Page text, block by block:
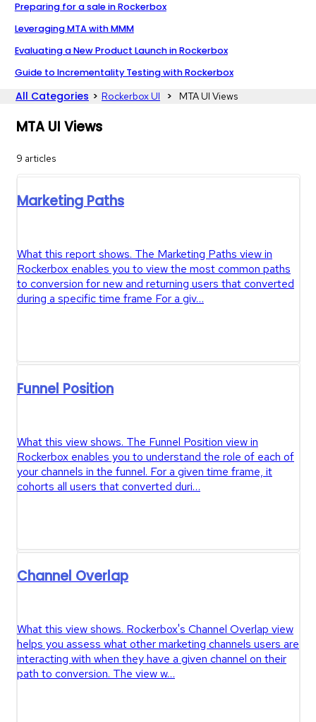
Preparing for a sale in Rockerbox
Leveraging MTA with MMM
Evaluating a New Product Launch in Rockerbox
Guide to Incrementality Testing with Rockerbox
All Categories ​>​ ​Rockerbox UI ​ > ​ ​MTA UI Views
MTA UI Views
9 articles
Marketing Paths
What this report shows. The Marketing Paths view in
Rockerbox enables you to view the most common paths
to conversion for new and returning users that converted
during a specific time frame For a giv…
Funnel Position
What this view shows. The Funnel Position view in
Rockerbox enables you to understand the role of each of
your channels in the funnel. For a given time frame, it
cohorts all users that converted duri…
Channel Overlap
What this view shows. Rockerbox's Channel Overlap view
helps you assess what other marketing channels users are
interacting with when they have a given channel on their
path to conversion. The view w…